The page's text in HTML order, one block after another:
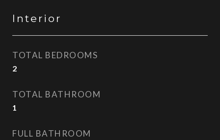
Interior
TOTAL BEDROOMS
2
TOTAL BATHROOM
1
FULL BATHROOM